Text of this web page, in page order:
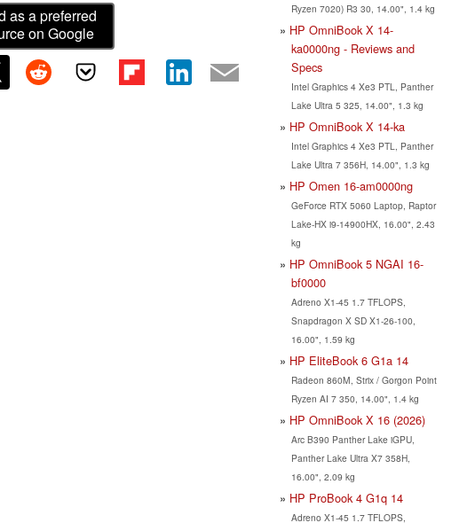
as a preferred
on Google
Ryzen 7020) R3 30, 14.00", 1.4 kg
HP OmniBook X 14-
ka0000ng - Reviews and
Specs
Intel Graphics 4 Xe3 PTL, Panther
Lake Ultra 5 325, 14.00", 1.3 kg
HP OmniBook X 14-ka
Intel Graphics 4 Xe3 PTL, Panther
Lake Ultra 7 356H, 14.00", 1.3 kg
HP Omen 16-am0000ng
GeForce RTX 5060 Laptop, Raptor
Lake-HX i9-14900HX, 16.00", 2.43
kg
HP OmniBook 5 NGAI 16-
bf0000
Adreno X1-45 1.7 TFLOPS,
Snapdragon X SD X1-26-100,
16.00", 1.59 kg
HP EliteBook 6 G1a 14
Radeon 860M, Strix / Gorgon Point
Ryzen AI 7 350, 14.00", 1.4 kg
HP OmniBook X 16 (2026)
Arc B390 Panther Lake iGPU,
Panther Lake Ultra X7 358H,
16.00", 2.09 kg
HP ProBook 4 G1q 14
Adreno X1-45 1.7 TFLOPS,